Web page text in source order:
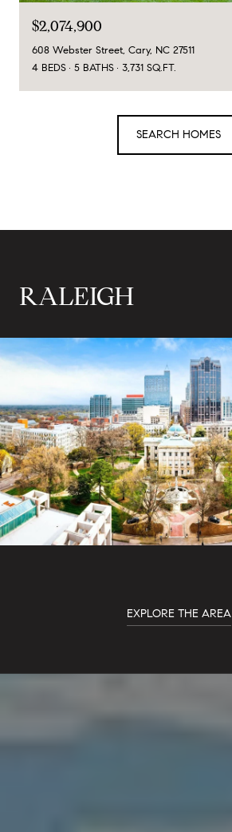
$2,074,900
608 Webster Street, Cary, NC 27511
4 BEDS
5 BATHS 3,731 SQ.FT.
SEARCH HOMES
RALEIGH
EXPLORE THE AREA